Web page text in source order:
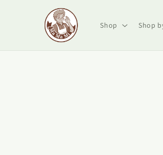
content
Shop Shop